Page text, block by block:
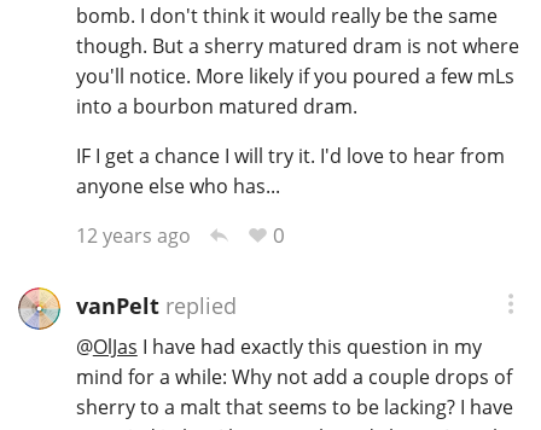
bomb. I don't think it would really be the same
though. But a sherry matured dram is not where
you'll notice. More likely if you poured a few mLs
into a bourbon matured dram.
IF I get a chance I will try it. I'd love to hear from
anyone else who has...
12 years ago
0
vanPeltreplied
@OlJas I have had exactly this question in my
mind for a while: Why not add a couple drops of
sherry to a malt that seems to be lacking? I have